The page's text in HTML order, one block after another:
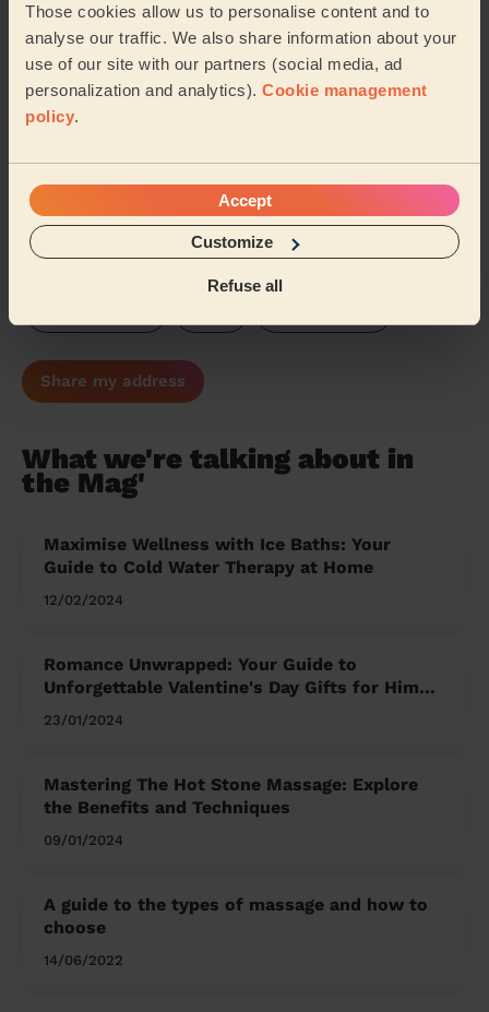
Those cookies allow us to personalise content and to
analyse our traffic. We also share information about your
use of our site with our partners (social media, ad
personalization and analytics). Cookie management
policy.
Accept
Customize
Refuse all
Cumbria Warwickshire
Northamptonshire Gloucestershire
Hertfordshire
Essex Hampshire Surrey
Share my address
What we're talking about in
the Mag'
Maximise Wellness with Ice Baths: Your
Guide to Cold Water Therapy at Home
12/02/2024
Romance Unwrapped: Your Guide to
Unforgettable Valentine's Day Gifts for Him
23/01/2024
Mastering The Hot Stone Massage: Explore
the Benefits and Techniques
09/01/2024
A guide to the types of massage and how to
choose
14/06/2022